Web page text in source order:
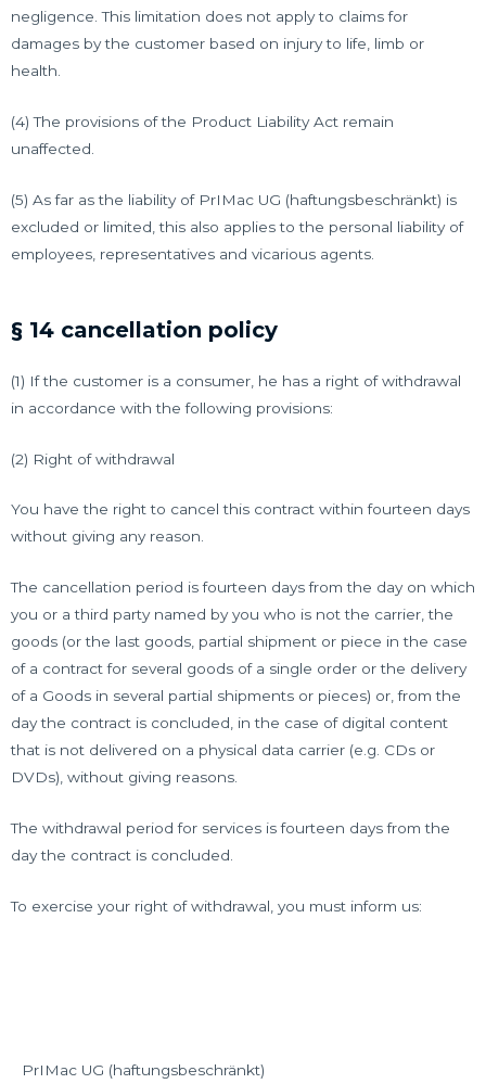
negligence. This limitation does not apply to claims for
damages by the customer based on injury to life, limb or
health.
(4) The provisions of the Product Liability Act remain
unaffected.
(5) As far as the liability of PrIMac UG (haftungsbeschränkt) is
excluded or limited, this also applies to the personal liability of
employees, representatives and vicarious agents.
§ 14 cancellation policy
(1) If the customer is a consumer, he has a right of withdrawal
in accordance with the following provisions:
(2) Right of withdrawal
You have the right to cancel this contract within fourteen days
without giving any reason.
The cancellation period is fourteen days from the day on which
you or a third party named by you who is not the carrier, the
goods (or the last goods, partial shipment or piece in the case
of a contract for several goods of a single order or the delivery
of a Goods in several partial shipments or pieces) or, from the
day the contract is concluded, in the case of digital content
that is not delivered on a physical data carrier (e.g. CDs or
DVDs), without giving reasons.
The withdrawal period for services is fourteen days from the
day the contract is concluded.
To exercise your right of withdrawal, you must inform us:
PrIMac UG (haftungsbeschränkt)